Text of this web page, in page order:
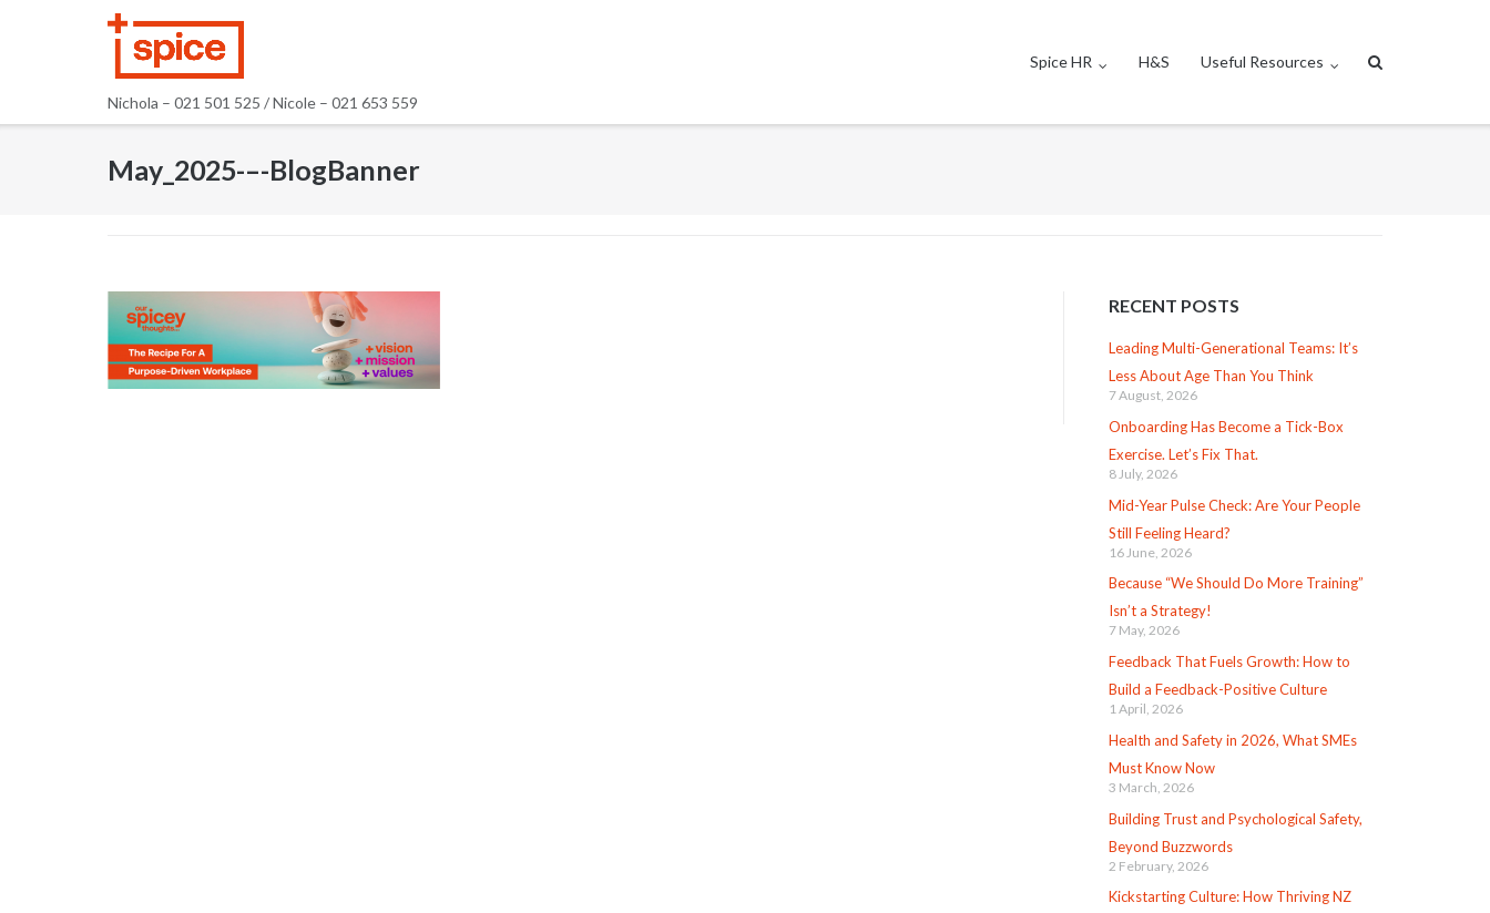
Nichola – 021 501 525 / Nicole – 021 653 559
Spice HR H&S Useful Resources
May_2025-–-BlogBanner
RECENT POSTS
Leading Multi-Generational Teams: It’s
Less About Age Than You Think
7 August, 2026
Onboarding Has Become a Tick-Box
Exercise. Let’s Fix That.
8 July, 2026
Mid-Year Pulse Check: Are Your People
Still Feeling Heard?
16 June, 2026
Because “We Should Do More Training”
Isn’t a Strategy!
7 May, 2026
Feedback That Fuels Growth: How to
Build a Feedback-Positive Culture
1 April, 2026
Health and Safety in 2026, What SMEs
Must Know Now
3 March, 2026
Building Trust and Psychological Safety,
Beyond Buzzwords
2 February, 2026
Kickstarting Culture: How Thriving NZ